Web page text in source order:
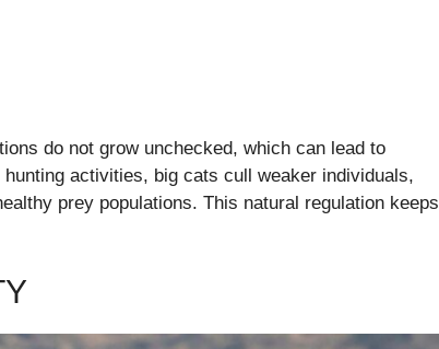
do not grow unchecked, which can lead to
activities, big cats cull weaker individuals,
prey populations. This natural regulation keeps